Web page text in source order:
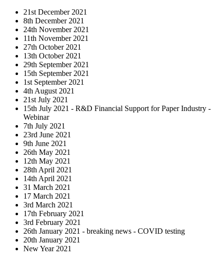
21st December 2021
8th December 2021
24th November 2021
11th November 2021
27th October 2021
13th October 2021
29th September 2021
15th September 2021
1st September 2021
4th August 2021
21st July 2021
15th July 2021 - R&D Financial Support for Paper Industry -
Webinar
7th July 2021
23rd June 2021
9th June 2021
26th May 2021
12th May 2021
28th April 2021
14th April 2021
31 March 2021
17 March 2021
3rd March 2021
17th February 2021
3rd February 2021
26th January 2021 - breaking news - COVID testing
20th January 2021
New Year 2021